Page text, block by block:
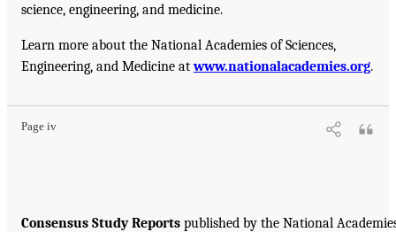
science, engineering, and medicine.
Learn more about the National Academies of Sciences,
Engineering, and Medicine atwww.nationalacademies.org.
Page iv
Consensus Study Reports published by the National